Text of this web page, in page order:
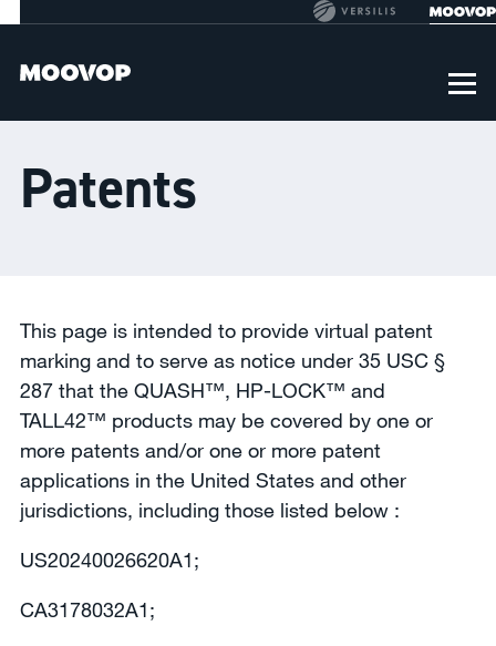
Patents
This page is intended to provide virtual patent
marking and to serve as notice under 35 USC §
287 that the QUASH™, HP-LOCK™ and
TALL42™ products may be covered by one or
more patents and/or one or more patent
applications in the United States and other
jurisdictions, including those listed below :
US20240026620A1;
CA3178032A1;